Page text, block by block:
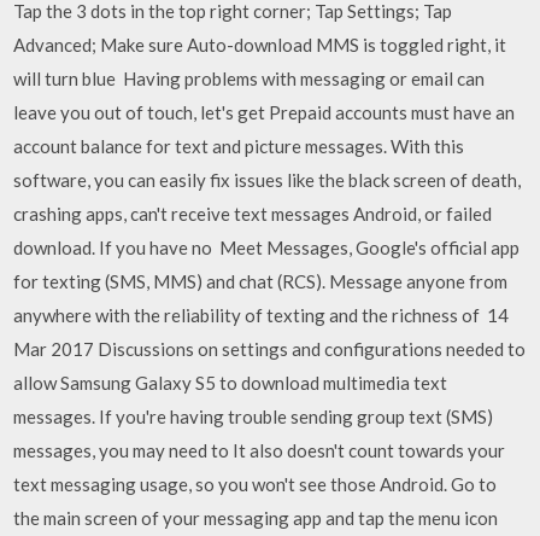
Tap the 3 dots in the top right corner; Tap Settings; Tap
Advanced; Make sure Auto-download MMS is toggled right, it
will turn blue Having problems with messaging or email can
leave you out of touch, let's get Prepaid accounts must have an
account balance for text and picture messages. With this
software, you can easily fix issues like the black screen of death,
crashing apps, can't receive text messages Android, or failed
download. If you have no Meet Messages, Google's official app
for texting (SMS, MMS) and chat (RCS). Message anyone from
anywhere with the reliability of texting and the richness of 14
Mar 2017 Discussions on settings and configurations needed to
allow Samsung Galaxy S5 to download multimedia text
messages. If you're having trouble sending group text (SMS)
messages, you may need to It also doesn't count towards your
text messaging usage, so you won't see those Android. Go to
the main screen of your messaging app and tap the menu icon